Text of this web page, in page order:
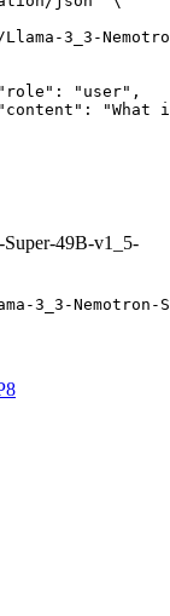
49B-v1_5-
3_3-Nemotron-